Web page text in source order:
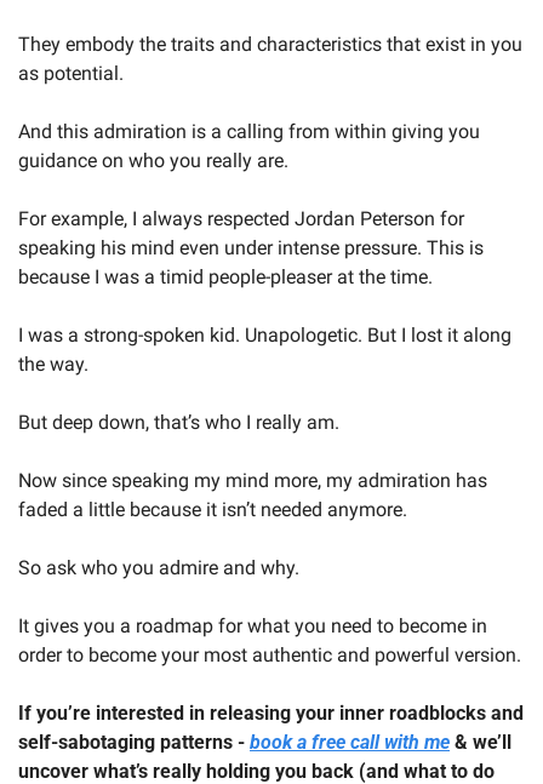
They embody the traits and characteristics that exist in you
as potential.
And this admiration is a calling from within giving you
guidance on who you really are.
For example, I always respected Jordan Peterson for
speaking his mind even under intense pressure. This is
because I was a timid people-pleaser at the time.
I was a strong-spoken kid. Unapologetic. But I lost it along
the way.
But deep down, that’s who I really am.
Now since speaking my mind more, my admiration has
faded a little because it isn’t needed anymore.
So ask who you admire and why.
It gives you a roadmap for what you need to become in
order to become your most authentic and powerful version.
If you’re interested in releasing your inner roadblocks and
self-sabotaging patterns - book a free call with me & we’ll
uncover what’s really holding you back (and what to do